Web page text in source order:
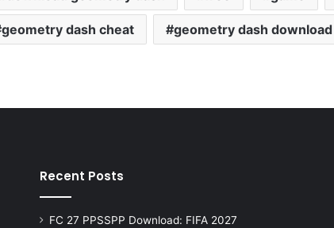
geometry dash cheat geometry dash download
Recent Posts
FC 27 PPSSPP Download: FIFA 2027